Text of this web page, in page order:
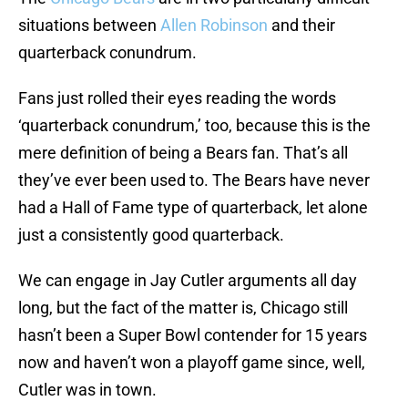
situations between Allen Robinson and their
quarterback conundrum.
Fans just rolled their eyes reading the words
‘quarterback conundrum,’ too, because this is the
mere definition of being a Bears fan. That’s all
they’ve ever been used to. The Bears have never
had a Hall of Fame type of quarterback, let alone
just a consistently good quarterback.
We can engage in Jay Cutler arguments all day
long, but the fact of the matter is, Chicago still
hasn’t been a Super Bowl contender for 15 years
now and haven’t won a playoff game since, well,
Cutler was in town.